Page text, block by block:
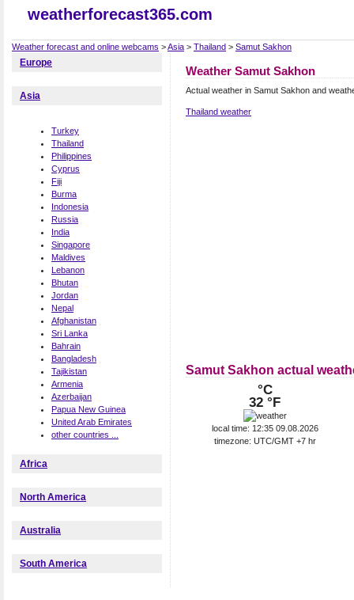
weatherforecast365.com
Weather forecast and online webcams >Asia > Thailand > Samut Sakhon
Europe
Asia
Turkey
Thailand
Philippines
Cyprus
Fiji
Burma
Indonesia
Russia
India
Singapore
Maldives
Lebanon
Bhutan
Jordan
Nepal
Afghanistan
Sri Lanka
Bahrain
Bangladesh
Tajikistan
Armenia
Azerbaijan
Papua New Guinea
United Arab Emirates
other countries ...
Africa
North America
Australia
South America
Weather Samut Sakhon
Actual weather in Samut Sakhon and
Thailand weather
Samut Sakhon actual
°C
32 °F
local time: 12:35 09.08.2026
timezone: UTC/GMT +7 hr